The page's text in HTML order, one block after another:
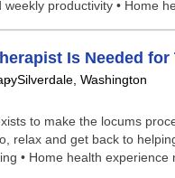
weekly productivity • Home
Is Needed for
Silverdale, Washington
to make the locums
relax and get back to
• Home health experience